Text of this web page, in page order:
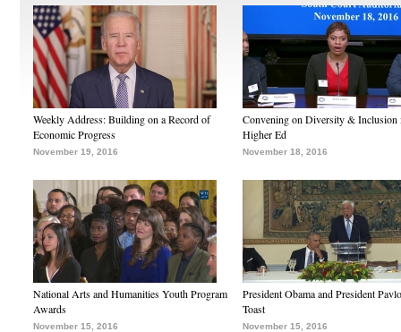
Weekly Address: Building on a Record of
Economic Progress
November 19, 2016
Convening on Diversity & Inclusion
Higher Ed
November 18, 2016
National Arts and Humanities Youth Program
Awards
November 15, 2016
President Obama and President
Toast
November 15, 2016